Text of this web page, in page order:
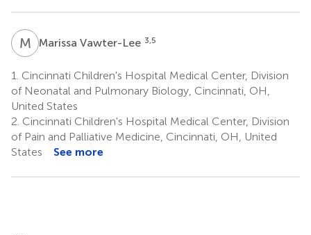
M VMarissa Vawter-Lee 3,5
1. Cincinnati Children's Hospital Medical Center, Division
of Neonatal and Pulmonary Biology, Cincinnati, OH,
United States
2. Cincinnati Children's Hospital Medical Center, Division
of Pain and Palliative Medicine, Cincinnati, OH, United
States
See more